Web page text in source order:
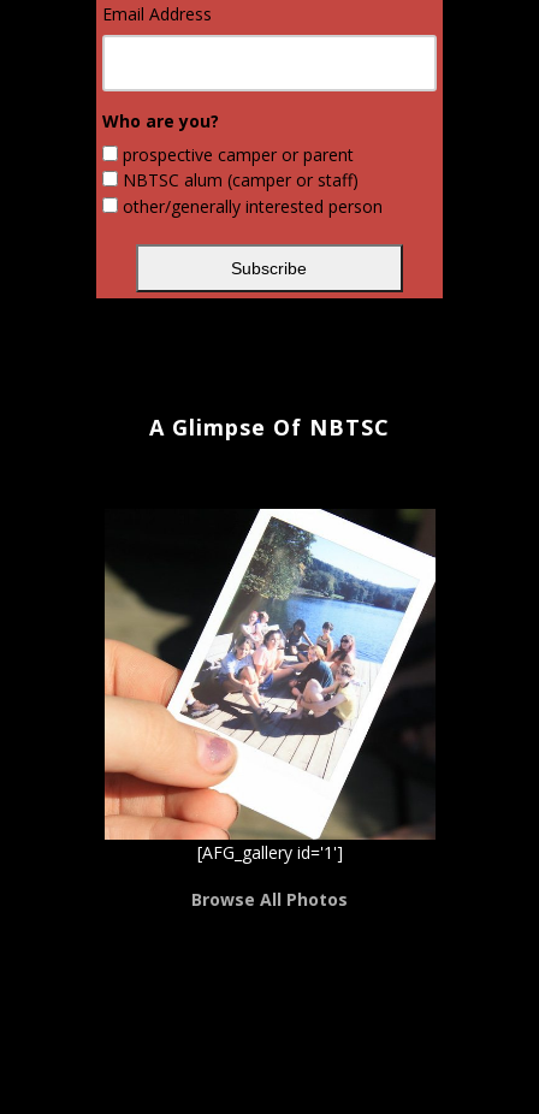
Email Address
Who are you?
prospective camper or parent
NBTSC alum (camper or staff)
other/generally interested person
A Glimpse Of NBTSC
[AFG_gallery id='1']
Browse All Photos